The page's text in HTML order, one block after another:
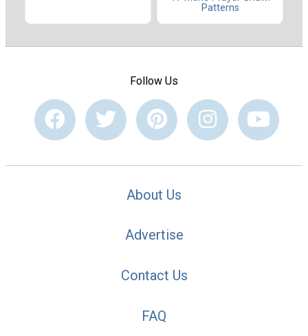
Patterns
Follow Us
About Us
Advertise
Contact Us
FAQ